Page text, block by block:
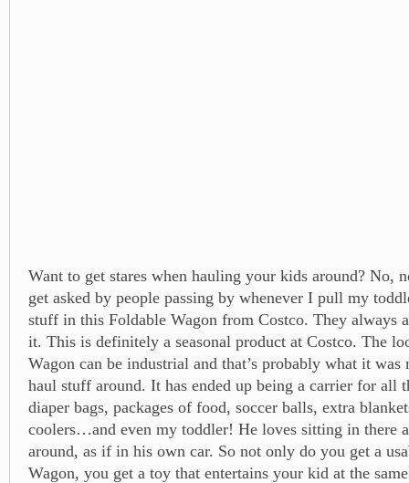
Want to get stares when hauling your kids around? No,
get asked by people passing by whenever I pull my
stuff in this Foldable Wagon from Costco. They always
it. This is definitely a seasonal product at Costco. The
Wagon can be industrial and that’s probably what it was
haul stuff around. It has ended up being a carrier for all
diaper bags, packages of food, soccer balls, extra
coolers…and even my toddler! He loves sitting in there
around, as if in his own car. So not only do you get a
Wagon, you get a toy that entertains your kid at the